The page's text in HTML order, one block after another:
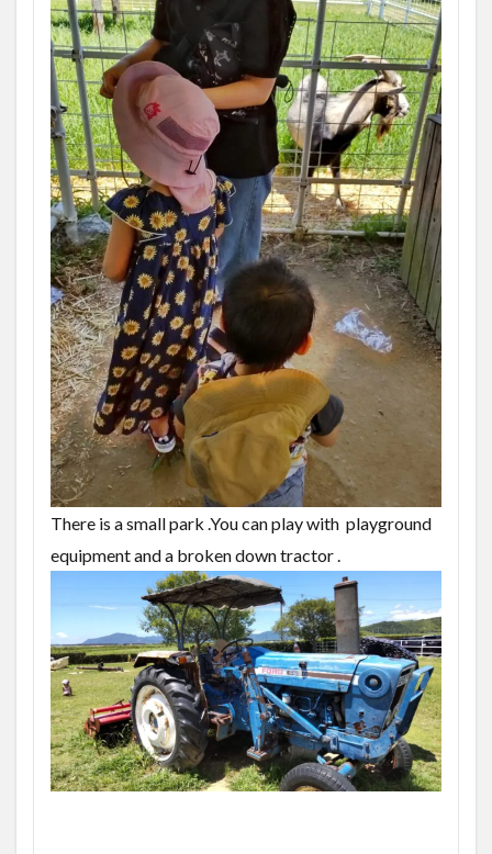
There is a small park .You can play with playground
equipment and a broken down tractor .